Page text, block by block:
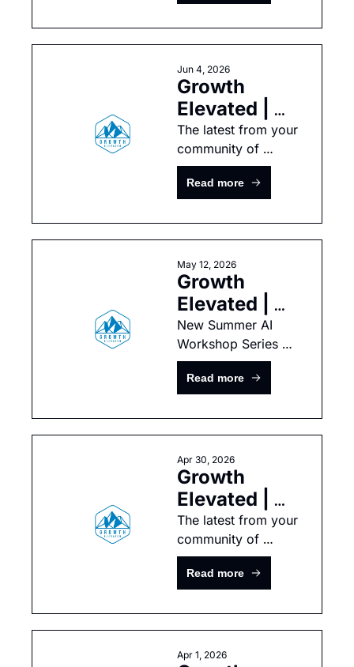
Jun 4, 2026
Growth
Elevated |
May
Newsletter
The latest from your
community of
growth-minded tech
leaders
Read more
May 12, 2026
Growth
Elevated |
Summer AI
Workshop
Series
New Summer AI
Workshop Series
with the YPO Park
City Integrated
Now Open!
Read more
Apr 30, 2026
Growth
Elevated |
April
Newsletter
The latest from your
community of
growth-minded tech
leaders
Read more
Apr 1, 2026